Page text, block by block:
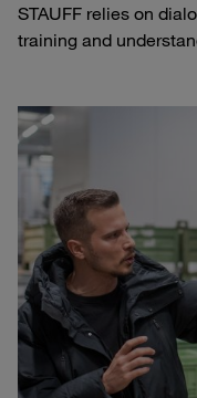
STAUFF relies on
training and